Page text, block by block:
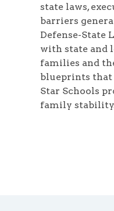
state laws,
barriers
Defense-
with state and
families and
blueprints that
Star Schools
family